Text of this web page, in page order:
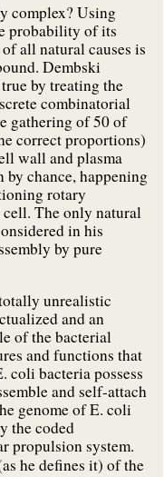
complex? Using
probability of its
all natural causes is
Dembski
by treating the
combinatorial
gathering of 50 of
correct proportions)
wall and plasma
by chance, happening
rotary
The only natural
in his
by pure
unrealistic
and an
of the bacterial
and functions that
coli bacteria possess
and self-attach
genome of E. coli
the coded
propulsion system.
he defines it) of the